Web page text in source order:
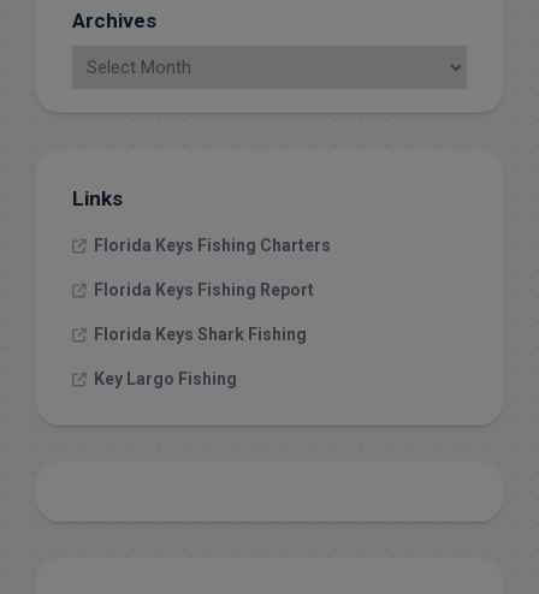
Archives
Links
Florida Keys Fishing Charters
Florida Keys Fishing Report
Florida Keys Shark Fishing
Key Largo Fishing